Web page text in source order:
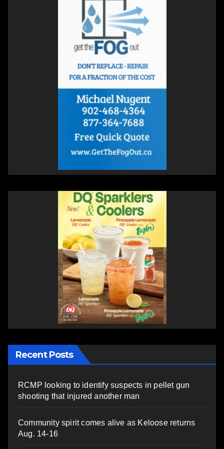
Recent Posts
RCMP looking to identify suspects in pellet gun
shooting that injured another man
Community spirit comes alive as Keloose returns
Aug. 14-16